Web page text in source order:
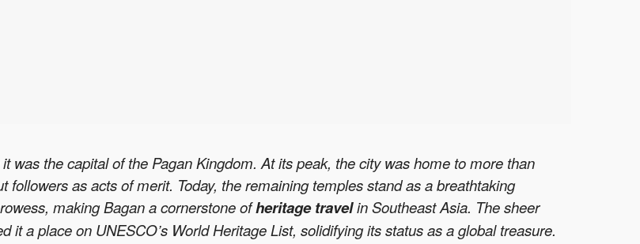
was the capital of the Pagan Kingdom. At its peak, the city was home to more than
followers as acts of merit. Today, the remaining temples stand as a breathtaking
making Bagan a cornerstone ofheritage travelin Southeast Asia. The sheer
it a place on UNESCO’s World Heritage List, solidifying its status as a global treasure.